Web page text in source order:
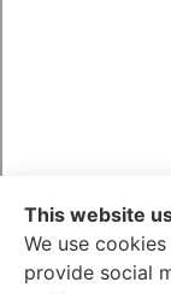
This website
We use
provide social